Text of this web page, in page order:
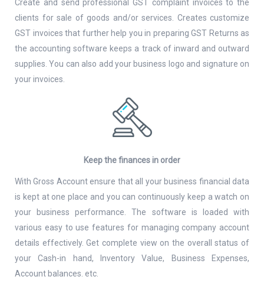
Create and send professional GST complaint invoices to the
clients for sale of goods and/or services. Creates customize
GST invoices that further help you in preparing GST Returns as
the accounting software keeps a track of inward and outward
supplies. You can also add your business logo and signature on
your invoices.
Keep the finances in order
With Gross Account ensure that all your business financial data
is kept at one place and you can continuously keep a watch on
your business performance. The software is loaded with
various easy to use features for managing company account
details effectively. Get complete view on the overall status of
your Cash-in hand, Inventory Value, Business Expenses,
Account balances. etc.